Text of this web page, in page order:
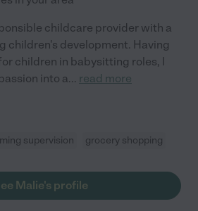
childcare provider with a
children's development. Having
children in babysitting roles, I
into a... read more
supervision grocery shopping
Malie's profile